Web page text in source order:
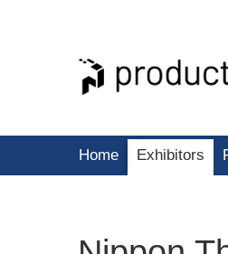
Home Exhibitors